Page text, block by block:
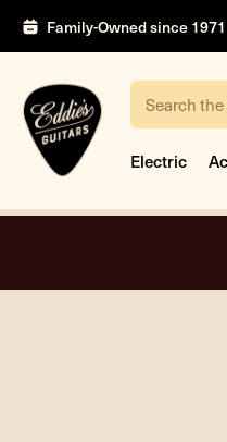
Family-Owned since 1971
Search
Electric